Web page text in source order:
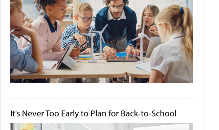
It's Never Too Early to Plan for Back-to-School